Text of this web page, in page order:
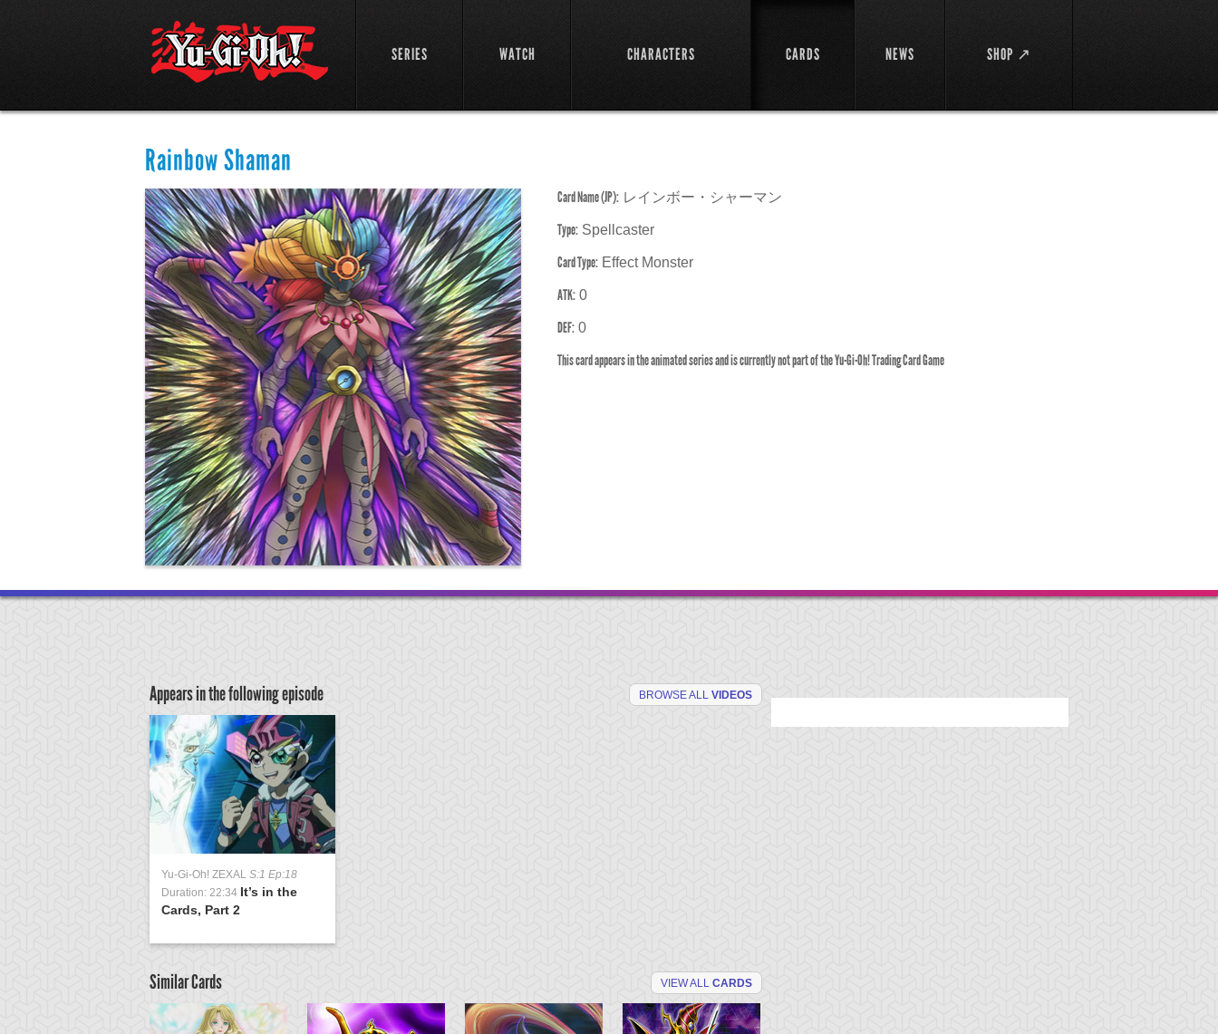
SERIES WATCH CHARACTERS CARDS NEWS SHOP ↗
Rainbow Shaman
Card Name (JP): レインボー・シャーマン
Type: Spellcaster
Card Type: Effect Monster
ATK: 0
DEF: 0
This card appears in the animated series and is currently not part of the Yu-Gi-Oh! Trading Card Game
Appears in the following episode BROWSE ALL VIDEOS
Yu-Gi-Oh! ZEXAL S:1 Ep:18
Duration: 22:34 It’s in the
Cards, Part 2
Similar Cards VIEW ALL CARDS